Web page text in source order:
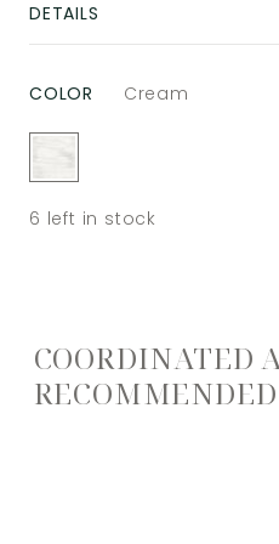
DETAILS
COLOR Cream
6 left in stock
COORDINATED